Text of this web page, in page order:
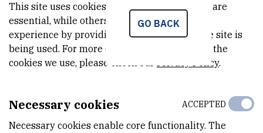
LOCATION IRB
GO BACK
This site uses cookies.. Some of these cookies are
essential, while others help us improve your
experience by providing insights into how the site is
being used. For more detailed information on the
cookies we use, please check our Privacy Policy.
Necessary cookies
Necessary cookies enable core functionality. The
ACCEPTED